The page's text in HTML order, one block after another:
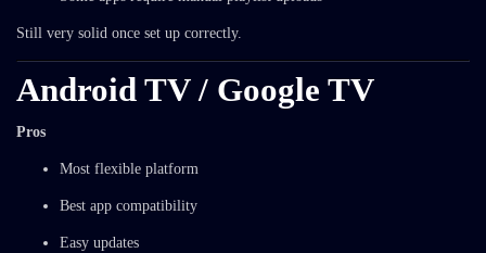
Still very solid once set up correctly.
Android TV / Google TV
Pros
Most flexible platform
Best app compatibility
Easy updates